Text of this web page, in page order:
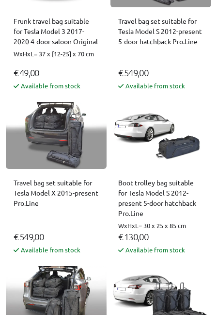
Frunk travel bag suitable
for Tesla Model 3 2017-
2020 4-door saloon Original
WxHxL= 37 x [12-25] x 70 cm
€ 49,00
Available from stock
Travel bag set suitable for
Tesla Model S 2012-present
5-door hatchback Pro.Line
€ 549,00
Available from stock
Travel bag set suitable for
Tesla Model X 2015-present
Pro.Line
€ 549,00
Available from stock
Boot trolley bag suitable
for Tesla Model S 2012-
present 5-door hatchback
Pro.Line
WxHxL= 30 x 25 x 85 cm
€ 130,00
Available from stock